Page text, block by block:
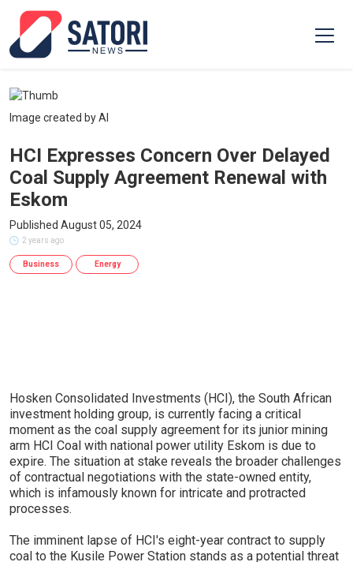
Image created by AI
HCI Expresses Concern Over Delayed
Coal Supply Agreement Renewal with
Eskom
Published August 05, 2024
2 years ago
Business Energy
Hosken Consolidated Investments (HCI), the South African
investment holding group, is currently facing a critical
moment as the coal supply agreement for its junior mining
arm HCI Coal with national power utility Eskom is due to
expire. The situation at stake reveals the broader challenges
of contractual negotiations with the state-owned entity,
which is infamously known for intricate and protracted
processes.
The imminent lapse of HCI's eight-year contract to supply
coal to the Kusile Power Station stands as a potential threat